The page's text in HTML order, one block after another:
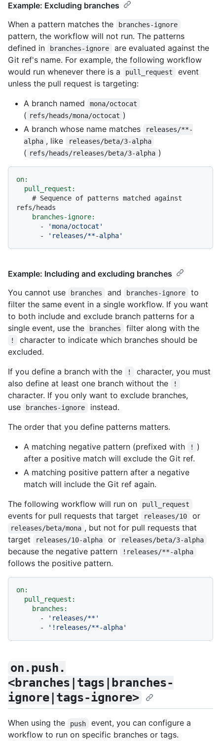
Example: Excluding branches
When a pattern matches the
branches-ignore
pattern, the workflow will not run. The patterns
defined in
branches-ignore
are evaluated against the
Git ref's name. For example, the following workflow
would run whenever there is a
pull_request
event
unless the pull request is targeting:
A branch named
mona/octocat
( refs/heads/mona/octocat )
A branch whose name matches
releases/**-
alpha , like releases/beta/3-alpha
( refs/heads/releases/beta/3-alpha )
on:
pull_request:
# Sequence of patterns matched against
refs/heads
branches-ignore:
-
'mona/octocat'
-
'releases/**-alpha'
Example: Including and excluding branches
You cannot use
branches and branches-ignore
to
filter the same event in a single workflow. If you want
to both include and exclude branch patterns for a
single event, use the
branches filter along with the
!
character to indicate which branches should be
excluded.
If you define a branch with the
!
character, you must
also define at least one branch without the
!
character. If you only want to exclude branches,
use
branches-ignore
instead.
The order that you define patterns matters.
A matching negative pattern (prefixed with
!
)
after a positive match will exclude the Git ref.
A matching positive pattern after a negative
match will include the Git ref again.
The following workflow will run on
pull_request
events for pull requests that target releases/10 or
releases/beta/mona , but not for pull requests that
target
releases/10-alpha or releases/beta/3-alpha
because the negative pattern !releases/**-alpha
follows the positive pattern.
on:
pull_request:
branches:
-
'releases/**'
-
'!releases/**-alpha'
on.push.
<branches|tags|branches-
ignore|tags-ignore>
When using the push
event, you can configure a
workflow to run on specific branches or tags.